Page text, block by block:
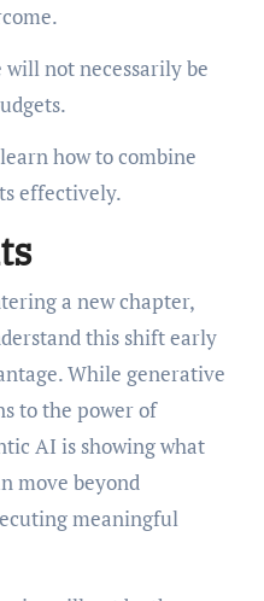
not necessarily be
how to combine
effectively.
a new chapter,
this shift early
While generative
to the power of
AI is showing what
move beyond
meaningful